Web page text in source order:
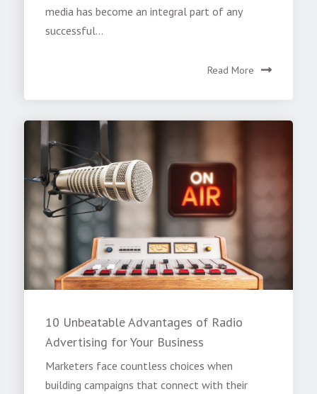
media has become an integral part of any
successful...
Read More
10 Unbeatable Advantages of Radio
Advertising for Your Business
Marketers face countless choices when
building campaigns that connect with their